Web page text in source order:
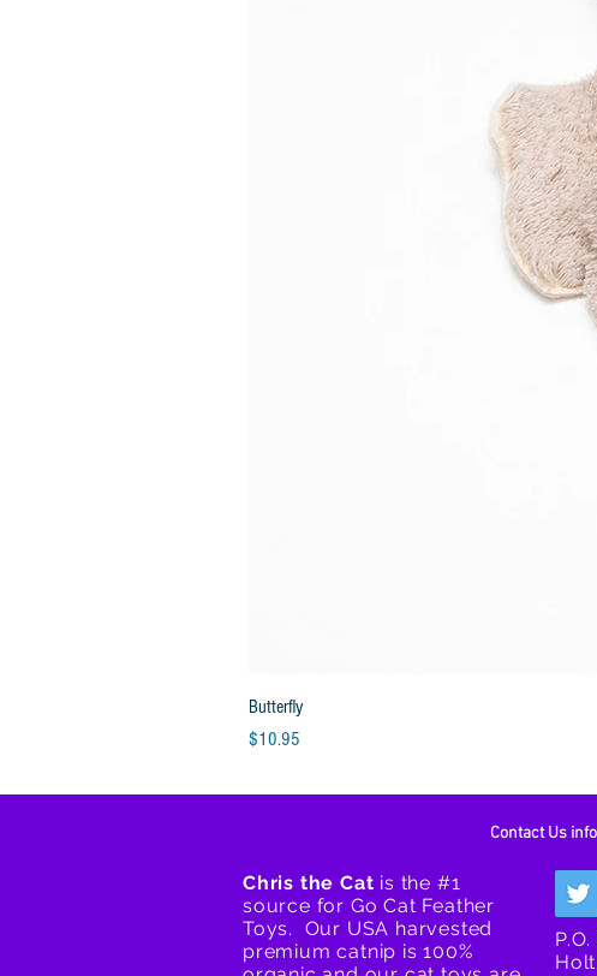
Butterfly
Price
$10.95
Contact Us
Chris the Cat is the #1
source for Go Cat Feather
Toys. Our USA harvested
premium catnip is 100%